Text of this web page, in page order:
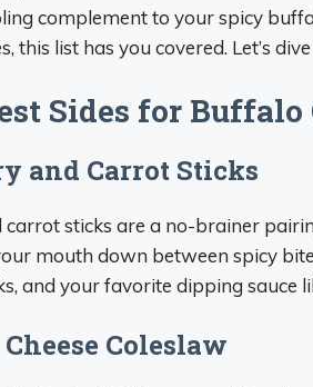
complement to your spicy
this list has you covered. Let’s
Sides for
and Carrot Sticks
carrot sticks are a no-brainer
mouth down between spicy
and your favorite dipping sauce
Coleslaw